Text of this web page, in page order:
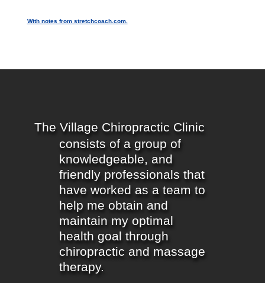
With notes from stretchcoach.com.
The Village Chiropractic Clinic
consists of a group of
knowledgeable, and
friendly professionals that
have worked as a team to
help me obtain and
maintain my optimal
health goal through
chiropractic and massage
therapy.